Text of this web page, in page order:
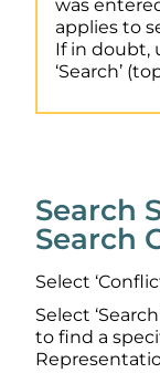
was
applies to
If in doubt,
‘Search’
Search
Search
Select
Select
to find a